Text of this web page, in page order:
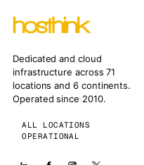
Dedicated and cloud
infrastructure across 71
locations and 6 continents.
Operated since 2010.
ALL LOCATIONS
OPERATIONAL